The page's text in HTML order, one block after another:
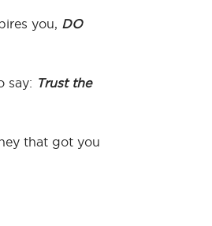
you, DO
say: Trust the
that got you